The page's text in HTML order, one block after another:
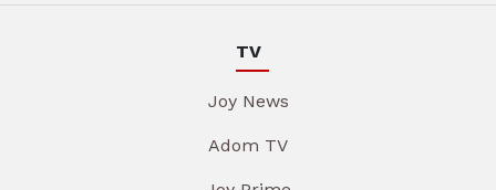
TV
Joy News
Adom TV